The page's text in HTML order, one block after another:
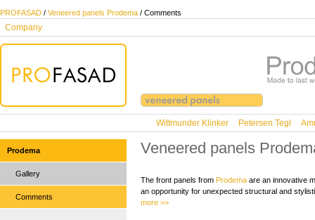
PROFASAD / Veneered panels Prodema / Comments
Company
Wittmunder Klinker Petersen Tegl
Prodema
Gallery
Comments
Veneered panels
The front panels from Prodema are an innovative
an opportunity for unexpected structural and
more >>